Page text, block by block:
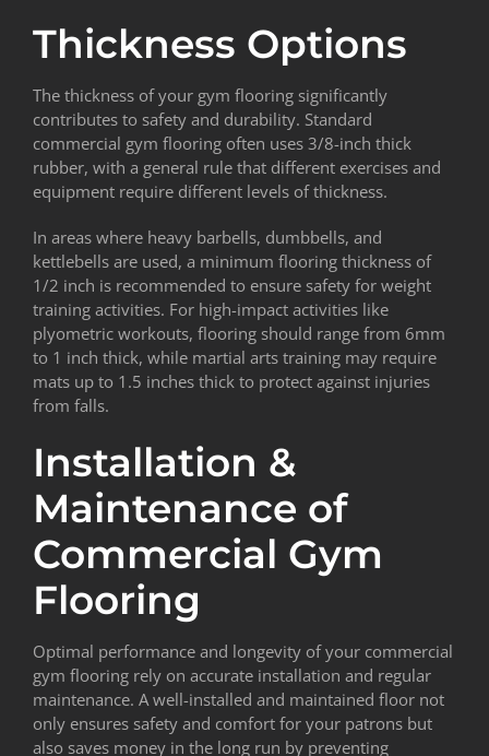
Thickness Options
The thickness of your gym flooring significantly
contributes to safety and durability. Standard
commercial gym flooring often uses 3/8-inch thick
rubber, with a general rule that different exercises and
equipment require different levels of thickness.
In areas where heavy barbells, dumbbells, and
kettlebells are used, a minimum flooring thickness of
1/2 inch is recommended to ensure safety for weight
training activities. For high-impact activities like
plyometric workouts, flooring should range from 6mm
to 1 inch thick, while martial arts training may require
mats up to 1.5 inches thick to protect against injuries
from falls.
Installation &
Maintenance of
Commercial Gym
Flooring
Optimal performance and longevity of your commercial
gym flooring rely on accurate installation and regular
maintenance. A well-installed and maintained floor not
only ensures safety and comfort for your patrons but
also saves money in the long run by preventing